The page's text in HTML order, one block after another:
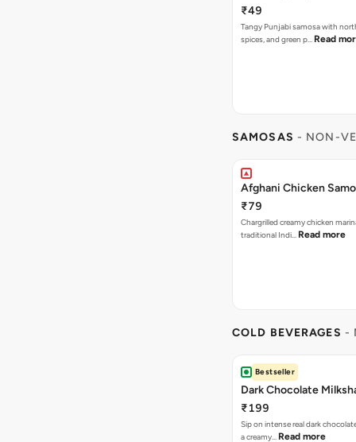
₹49
Tangy Punjabi samosa with
spices, and green p… Read
SAMOSAS - NON-
Afghani Chicken
₹79
Chargrilled creamy chicken
traditional Indi… Read more
COLD BEVERAGES -
Bestseller
Dark Chocolate
₹199
Sip on intense real dark
a creamy… Read more